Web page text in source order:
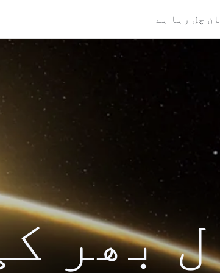
چل رہا ہے
سال بھر